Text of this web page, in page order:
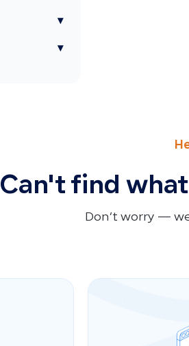
▾
▾
Can't find
Don’t worry —